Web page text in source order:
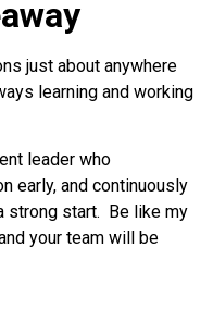
just about anywhere
learning and working
leader who
early, and continuously
strong start. Be like my
your team will be